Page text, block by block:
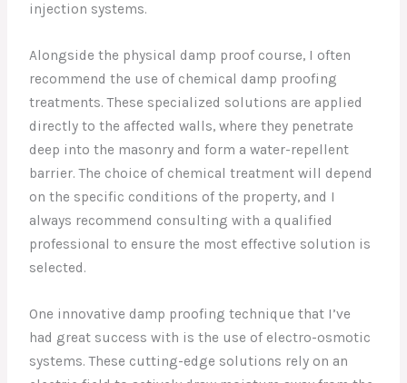
injection systems.
Alongside the physical damp proof course, I often
recommend the use of chemical damp proofing
treatments. These specialized solutions are applied
directly to the affected walls, where they penetrate
deep into the masonry and form a water-repellent
barrier. The choice of chemical treatment will depend
on the specific conditions of the property, and I
always recommend consulting with a qualified
professional to ensure the most effective solution is
selected.
One innovative damp proofing technique that I’ve
had great success with is the use of electro-osmotic
systems. These cutting-edge solutions rely on an